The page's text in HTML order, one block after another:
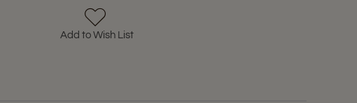
Add to Wish List